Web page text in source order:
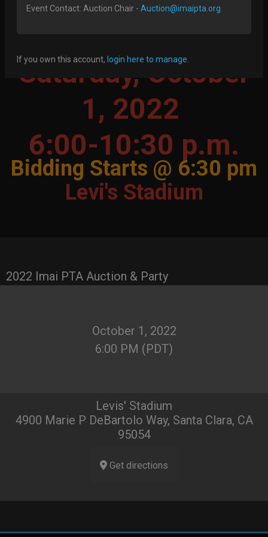
Imai PTA's 23rd Annual Silent
Saturday, October
1, 2022
6:00-10:30 p.m.
Bidding Starts @ 6:30 pm
Levi's Stadium
2022 Imai PTA Auction & Party
October 1, 2022
6:00 PM (PDT)
Levis' Stadium
4900 Marie P DeBartolo Way, Santa Clara, CA
95054
Get directions
Event Contact: Auction Chair - Auction@imaipta.org
If you own this account, login here to manage